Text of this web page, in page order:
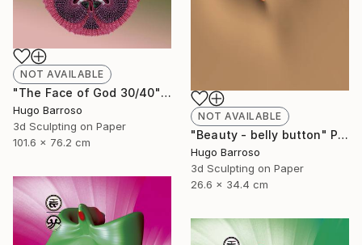
NOT AVAILABLE
"Beauty - belly button" Print
Hugo Barroso
3d Sculpting on Paper
26.6 x 34.4 cm
NOT AVAILABLE
"The Face of God 30/40" Print
Hugo Barroso
3d Sculpting on Paper
101.6 x 76.2 cm